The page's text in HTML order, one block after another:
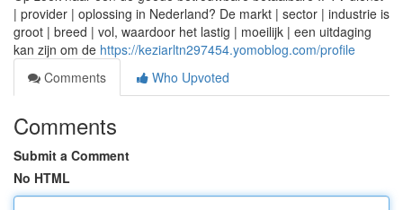
| provider | oplossing in Nederland? De markt | sector | industrie is
groot | breed | vol, waardoor het lastig | moeilijk | een uitdaging
kan zijn om de https://keziarltn297454.yomoblog.com/profile
Comments
Who Upvoted
Comments
Submit a Comment
No HTML